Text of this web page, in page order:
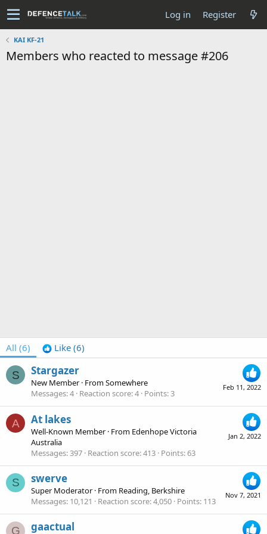
Log in Register
KAI KF-21
Members who reacted to message #206
All (6) Like (6)
S
Feb 11, 2022
Stargazer
New Member · FromSomewhere
Messages 4 Reaction score 4 Points 3
A
Jan 2, 2022
At lakes
Well-Known Member · From Edenhope Victoria
Australia
Messages 397 Reaction score 413 Points 63
S
Nov 7, 2021
swerve
Super Moderator · From Reading, Berkshire
Messages 10,121 Reaction score 4,050 Points 113
G gaactual